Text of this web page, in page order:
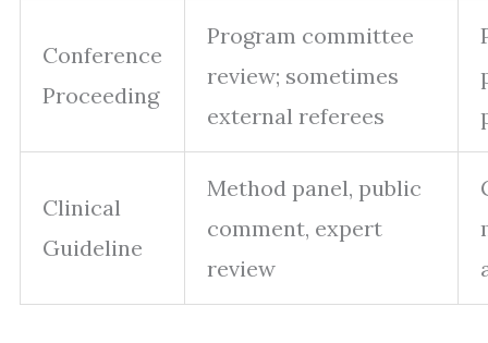
Conference
Proceeding
Program committee
review; sometimes
external referees
Clinical
Guideline
Method panel, public
comment, expert
review